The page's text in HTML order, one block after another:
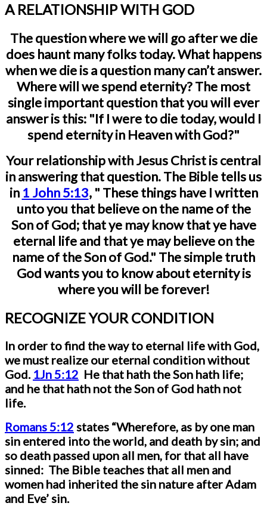
A RELATIONSHIP WITH GOD
The question where we will go after we die
does haunt many folks today. What happens
when we die is a question many can’t answer.
Where will we spend eternity? The most
single important question that you will ever
answer is this: "If I were to die today, would I
spend eternity in Heaven with God?"
Your relationship with Jesus Christ is central
in answering that question.The Bible tells us
in 1 John 5:13, " These things have I written
unto you that believe on the name of the
Son of God; that ye may know that ye have
eternal life and that ye may believe on the
name of the Son of God." The simple truth
God wants you to know about eternity is
where you will be forever!
RECOGNIZE YOUR CONDITION
In order to find the way to eternal life with God,
we must realize our eternal condition without
God. 1Jn 5:12 He that hath the Son hath life;
and he that hath not the Son of God hath not
life.
Romans 5:12 states “Wherefore, as by one man
sin entered into the world, and death by sin; and
so death passed upon all men, for that all have
sinned: The Bible teaches that all men and
women had inherited the sin nature after Adam
and Eve’ sin.